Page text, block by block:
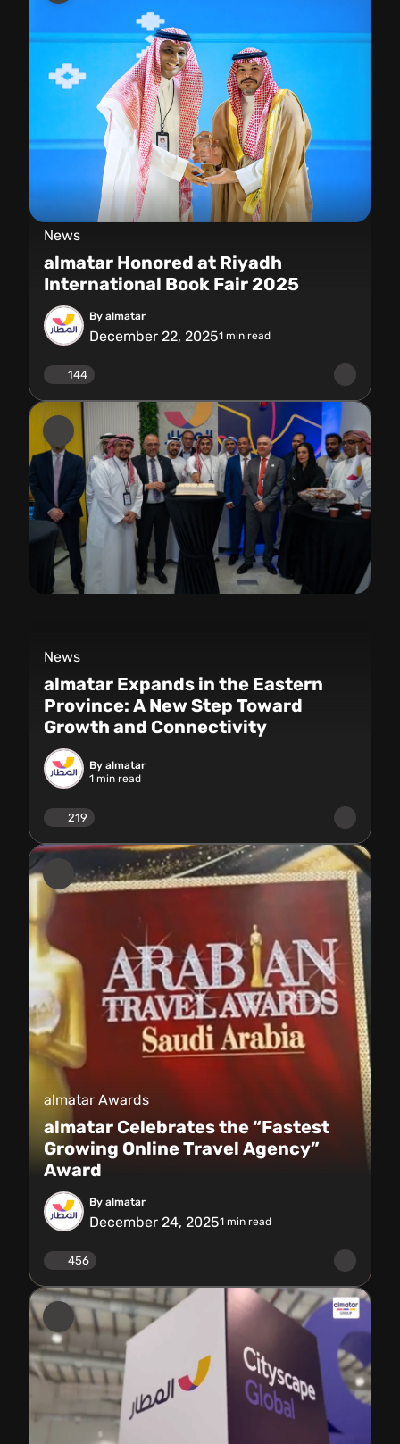
News
almatar Honored at Riyadh
International Book Fair 2025
By almatar
December 22, 20251 min read
144
News
almatar Expands in the Eastern
Province: A New Step Toward
Growth and Connectivity
By almatar
1 min read
219
almatar Awards
almatar Celebrates the “Fastest
Growing Online Travel Agency”
Award
By almatar
December 24, 20251 min read
456